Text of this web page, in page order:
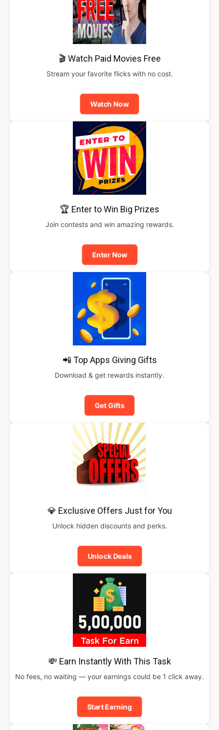
🎬 Watch Paid Movies Free
Stream your favorite flicks with no cost.
Watch Now
🏆 Enter to Win Big Prizes
Join contests and win amazing rewards.
Enter Now
📲 Top Apps Giving Gifts
Download & get rewards instantly.
Get Gifts
💎 Exclusive Offers Just for You
Unlock hidden discounts and perks.
Unlock Deals
💸 Earn Instantly With This Task
No fees, no waiting — your earnings could be 1 click away.
Start Earning